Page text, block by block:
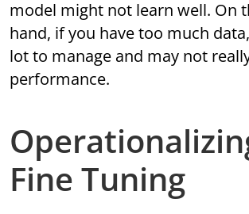
model might not learn well. On
hand, if you have too much
lot to manage and may not
performance.
Fine Tuning